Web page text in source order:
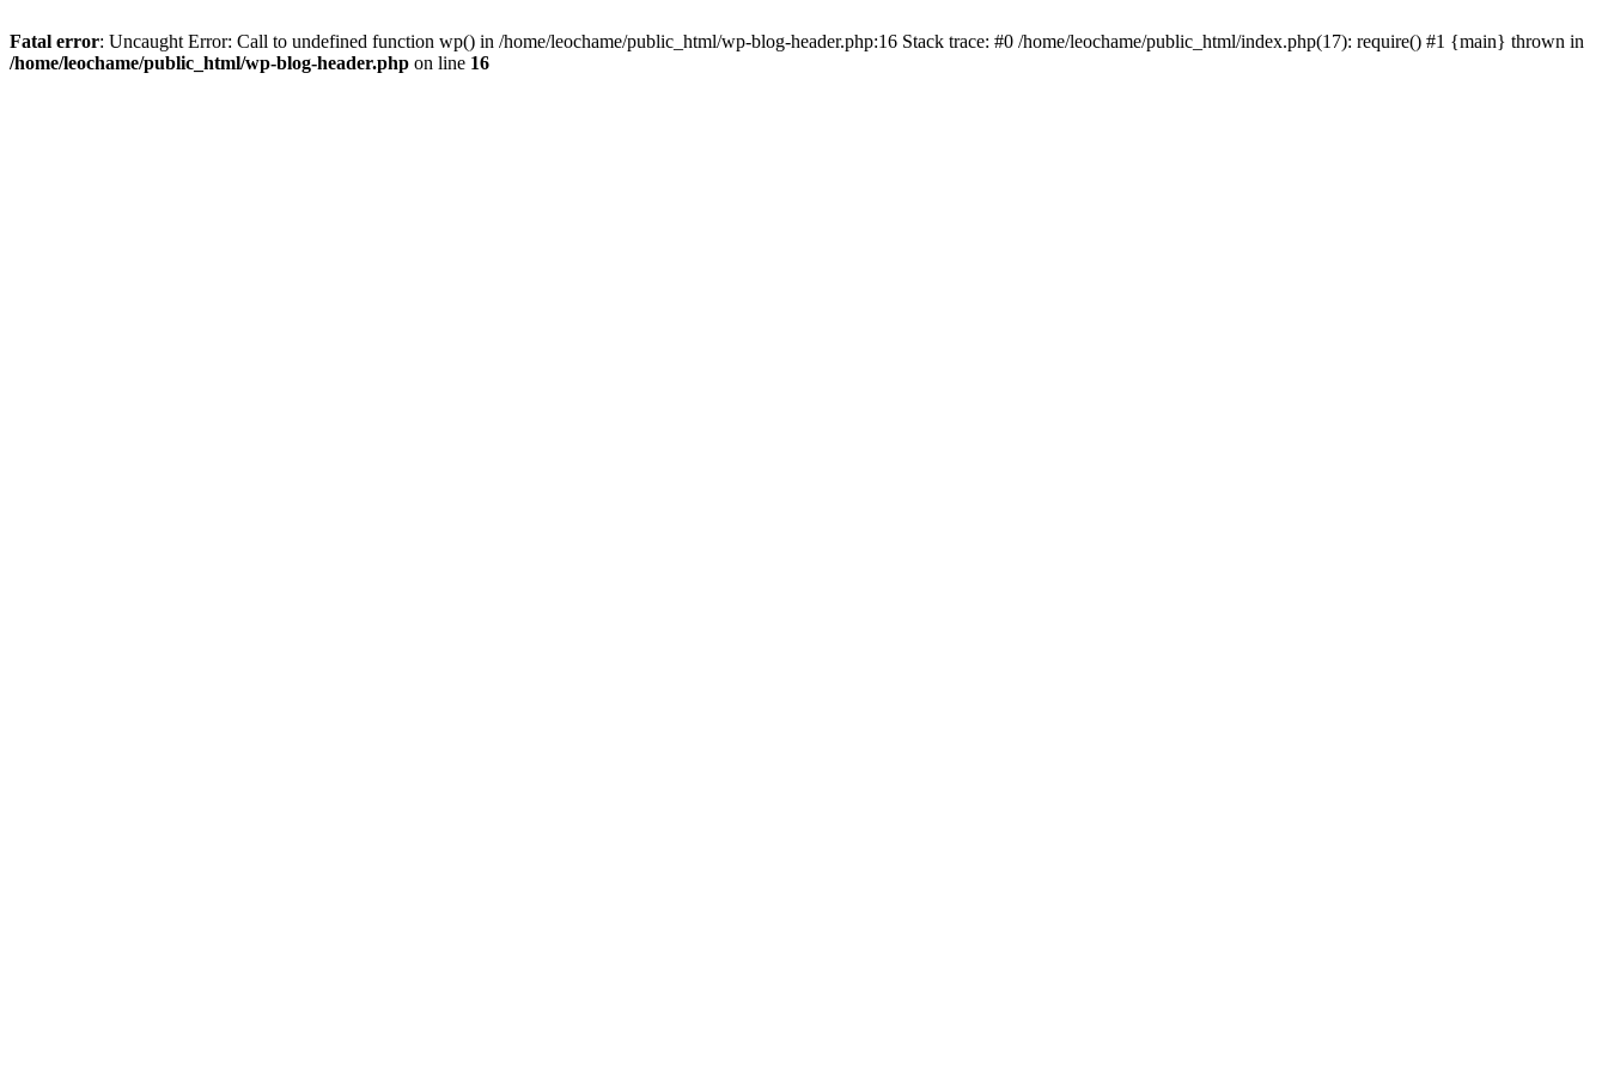
Fatal error: Uncaught Error: Call to undefined function wp() in /home/leochame/public_html/wp-blog-header.php:16 Stack trace: #0 /home/leochame/public_html/index.php(17): require() #1 {main} thrown in
/home/leochame/public_html/wp-blog-header.php on line 16